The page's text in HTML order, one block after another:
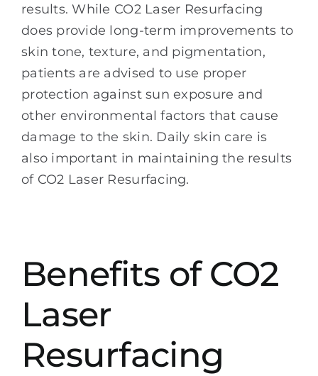
results. While CO2 Laser Resurfacing
does provide long-term improvements to
skin tone, texture, and pigmentation,
patients are advised to use proper
protection against sun exposure and
other environmental factors that cause
damage to the skin. Daily skin care is
also important in maintaining the results
of CO2 Laser Resurfacing.
Benefits of CO2
Laser
Resurfacing